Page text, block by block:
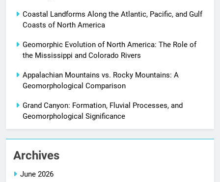
Coastal Landforms Along the Atlantic, Pacific, and Gulf
Coasts of North America
Geomorphic Evolution of North America: The Role of
the Mississippi and Colorado Rivers
Appalachian Mountains vs. Rocky Mountains: A
Geomorphological Comparison
Grand Canyon: Formation, Fluvial Processes, and
Geomorphological Significance
Archives
June 2026